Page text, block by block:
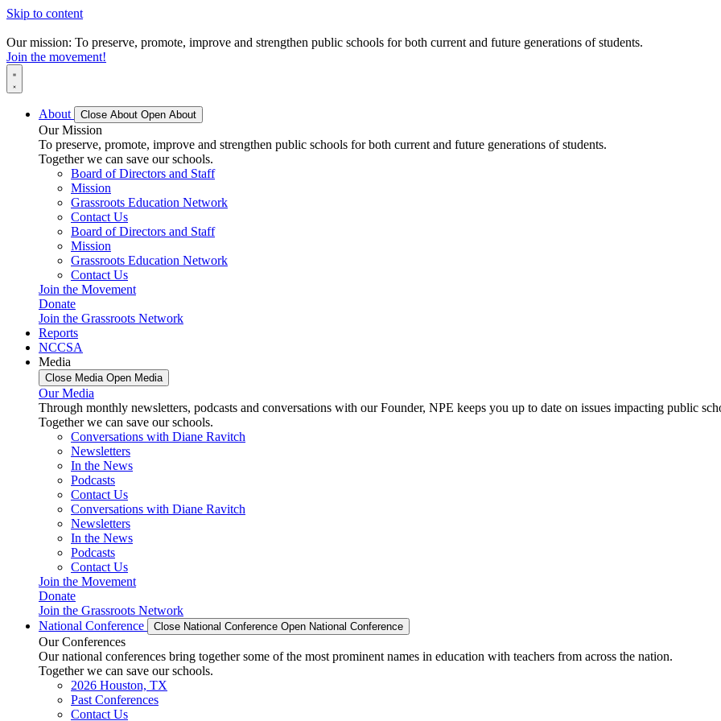
Skip to content
Our mission: To preserve, promote, improve and strengthen public schools for both current and future generations of students.
Join the movement!
About Close About Open About
Our Mission
To preserve, promote, improve and strengthen public schools for both current and future generations of students.
Together we can save our schools.
Board of Directors and Staff
Mission
Grassroots Education Network
Contact Us
Board of Directors and Staff
Mission
Grassroots Education Network
Contact Us
Join the Movement
Donate
Join the Grassroots Network
Reports
NCCSA
Media
Close Media Open Media
Our Media
Through monthly newsletters, podcasts and conversations with our Founder, NPE keeps you up to date on issues impacting public
Together we can save our schools.
Conversations with Diane Ravitch
Newsletters
In the News
Podcasts
Contact Us
Conversations with Diane Ravitch
Newsletters
In the News
Podcasts
Contact Us
Join the Movement
Donate
Join the Grassroots Network
National Conference
Close National Conference Open National Conference
Our Conferences
Our national conferences bring together some of the most prominent names in education with teachers from across the nation.
Together we can save our schools.
2026 Houston, TX
Past Conferences
Contact Us